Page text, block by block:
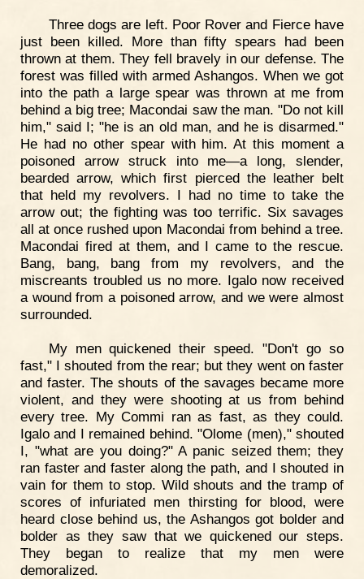
Three dogs are left. Poor Rover and Fierce have
just been killed. More than fifty spears had been
thrown at them. They fell bravely in our defense. The
forest was filled with armed Ashangos. When we got
into the path a large spear was thrown at me from
behind a big tree; Macondai saw the man. "Do not kill
him," said I; "he is an old man, and he is disarmed."
He had no other spear with him. At this moment a
poisoned arrow struck into me—a long, slender,
bearded arrow, which first pierced the leather belt
that held my revolvers. I had no time to take the
arrow out; the fighting was too terrific. Six savages
all at once rushed upon Macondai from behind a tree.
Macondai fired at them, and I came to the rescue.
Bang, bang, bang from my revolvers, and the
miscreants troubled us no more. Igalo now received
a wound from a poisoned arrow, and we were almost
surrounded.
My men quickened their speed. "Don't go so
fast," I shouted from the rear; but they went on faster
and faster. The shouts of the savages became more
violent, and they were shooting at us from behind
every tree. My Commi ran as fast, as they could.
Igalo and I remained behind. "Olome (men)," shouted
I, "what are you doing?" A panic seized them; they
ran faster and faster along the path, and I shouted in
vain for them to stop. Wild shouts and the tramp of
scores of infuriated men thirsting for blood, were
heard close behind us, the Ashangos got bolder and
bolder as they saw that we quickened our steps.
They began to realize that my men were
demoralized.